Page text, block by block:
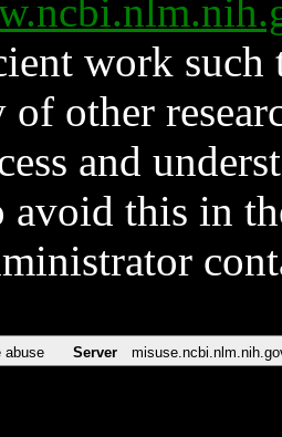
work such
other
and
avoid this in
abuse Server